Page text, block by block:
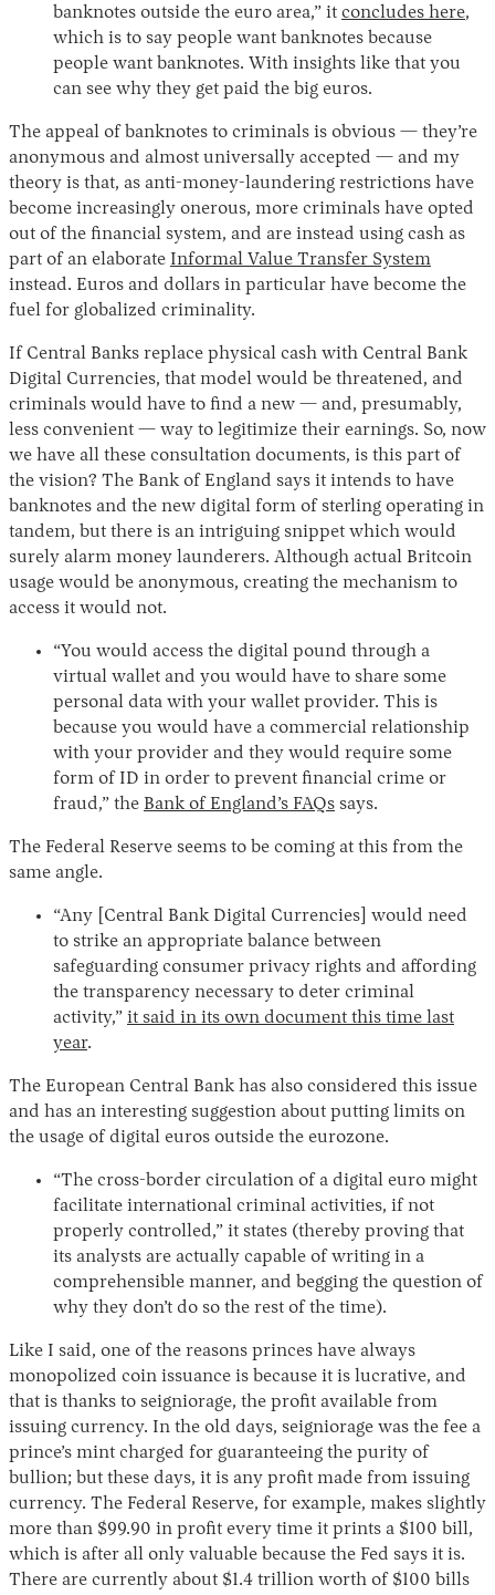
banknotes outside the euro area,” it concludes here,
which is to say people want banknotes because
people want banknotes. With insights like that you
can see why they get paid the big euros.
The appeal of banknotes to criminals is obvious — they’re
anonymous and almost universally accepted — and my
theory is that, as anti-money-laundering restrictions have
become increasingly onerous, more criminals have opted
out of the financial system, and are instead using cash as
part of an elaborate Informal Value Transfer System
instead. Euros and dollars in particular have become the
fuel for globalized criminality.
If Central Banks replace physical cash with Central Bank
Digital Currencies, that model would be threatened, and
criminals would have to find a new — and, presumably,
less convenient — way to legitimize their earnings. So, now
we have all these consultation documents, is this part of
the vision? The Bank of England says it intends to have
banknotes and the new digital form of sterling operating in
tandem, but there is an intriguing snippet which would
surely alarm money launderers. Although actual Britcoin
usage would be anonymous, creating the mechanism to
access it would not.
“You would access the digital pound through a
virtual wallet and you would have to share some
personal data with your wallet provider. This is
because you would have a commercial relationship
with your provider and they would require some
form of ID in order to prevent financial crime or
fraud,” the Bank of England’s FAQs says.
The Federal Reserve seems to be coming at this from the
same angle.
“Any [Central Bank Digital Currencies] would need
to strike an appropriate balance between
safeguarding consumer privacy rights and affording
the transparency necessary to deter criminal
activity,” it said in its own document this time last
year.
The European Central Bank has also considered this issue
and has an interesting suggestion about putting limits on
the usage of digital euros outside the eurozone.
“The cross-border circulation of a digital euro might
facilitate international criminal activities, if not
properly controlled,” it states (thereby proving that
its analysts are actually capable of writing in a
comprehensible manner, and begging the question of
why they don’t do so the rest of the time).
Like I said, one of the reasons princes have always
monopolized coin issuance is because it is lucrative, and
that is thanks to seigniorage, the profit available from
issuing currency. In the old days, seigniorage was the fee a
prince’s mint charged for guaranteeing the purity of
bullion; but these days, it is any profit made from issuing
currency. The Federal Reserve, for example, makes slightly
more than $99.90 in profit every time it prints a $100 bill,
which is after all only valuable because the Fed says it is.
There are currently about $1.4 trillion worth of $100 bills